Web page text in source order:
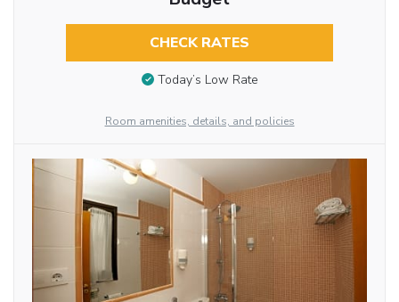
CHECK RATES
Today’s Low Rate
Room amenities, details, and policies